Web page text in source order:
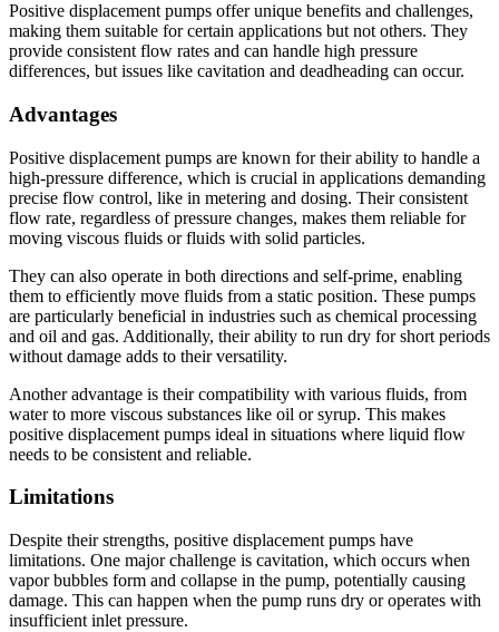
Positive displacement pumps offer unique benefits and challenges,
making them suitable for certain applications but not others. They
provide consistent flow rates and can handle high pressure
differences, but issues like cavitation and deadheading can occur.
Advantages
Positive displacement pumps are known for their ability to handle a
high-pressure difference, which is crucial in applications demanding
precise flow control, like in metering and dosing. Their consistent
flow rate, regardless of pressure changes, makes them reliable for
moving viscous fluids or fluids with solid particles.
They can also operate in both directions and self-prime, enabling
them to efficiently move fluids from a static position. These pumps
are particularly beneficial in industries such as chemical processing
and oil and gas. Additionally, their ability to run dry for short periods
without damage adds to their versatility.
Another advantage is their compatibility with various fluids, from
water to more viscous substances like oil or syrup. This makes
positive displacement pumps ideal in situations where liquid flow
needs to be consistent and reliable.
Limitations
Despite their strengths, positive displacement pumps have
limitations. One major challenge is cavitation, which occurs when
vapor bubbles form and collapse in the pump, potentially causing
damage. This can happen when the pump runs dry or operates with
insufficient inlet pressure.